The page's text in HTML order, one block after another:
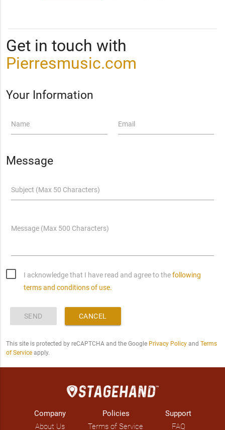
Get in touch with
Pierresmusic.com
Your Information
Name Email
Message
Subject (Max 50 Characters)
Message (Max 500 Characters)
I acknowledge that I have read and agree to thefollowing
terms and conditions of use.
SEND CANCEL
This site is protected by reCAPTCHA and the Google Privacy Policyand Terms
of Serviceapply.
Company
About Us
Policies
Terms of Service
Support
FAQ